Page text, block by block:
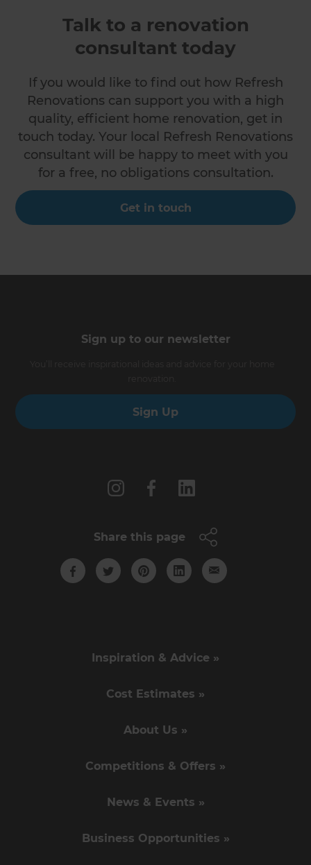
Talk to a renovation
consultant today
If you would like to find out how Refresh
Renovations can support you with a high
quality, efficient home renovation, get in
touch today. Your local Refresh Renovations
consultant will be happy to meet with you
for a free, no obligations consultation.
Get in touch
Sign up to our newsletter
Sign Up
Share this page
Inspiration & Advice »
Cost Estimates »
About Us »
Competitions & Offers »
News & Events »
Business Opportunities »